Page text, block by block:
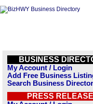
BUSINESS
My Account / Login
Add Free Business
Search Business
PRESS